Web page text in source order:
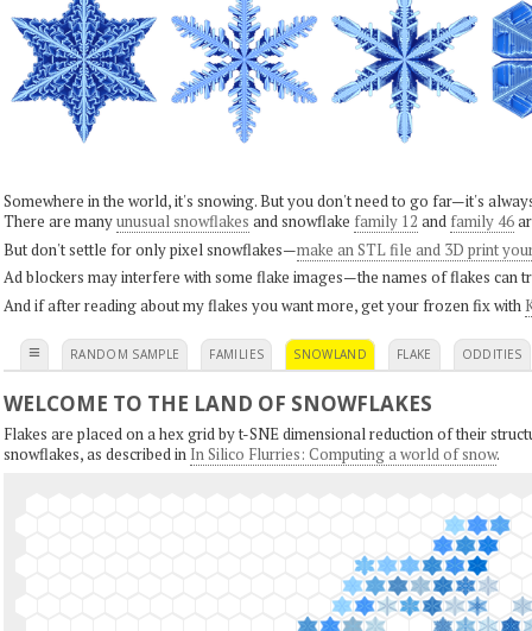
Somewhere in the world, it's snowing. But you don't need to go far—it's
There are manyunusual snowflakes and snowflake family 12 and family 46
But don't settle for only pixel snowflakes—make an STL file and 3D print
Ad blockers may interfere with some flake images—the names of flakes can
And if after reading about my flakes you want more, get your frozen fix with
≡ RANDOM SAMPLE FAMILIES SNOWLAND FLAKE ODDITIES
WELCOME TO THE LAND OF SNOWFLAKES
Flakes are placed on a hex grid by t-SNE dimensional reduction of their
snowflakes, as described in In Silico Flurries: Computing a world of snow.